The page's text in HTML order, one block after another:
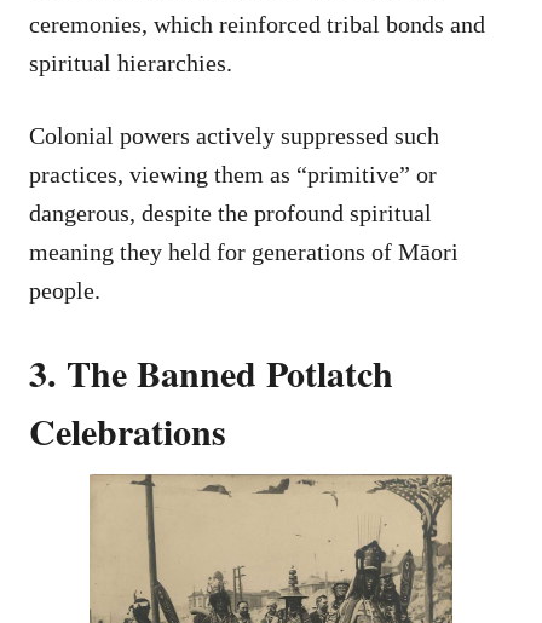
ceremonies, which reinforced tribal bonds and
spiritual hierarchies.
Colonial powers actively suppressed such
practices, viewing them as “primitive” or
dangerous, despite the profound spiritual
meaning they held for generations of Māori
people.
3. The Banned Potlatch
Celebrations